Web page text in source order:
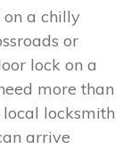
a chilly
or
lock on a
more than
locksmith
arrive